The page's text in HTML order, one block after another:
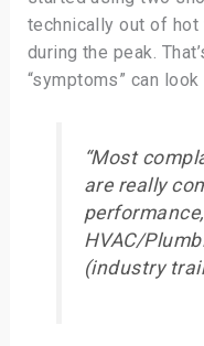
technically out of hot
during the peak.
“symptoms” can
“Most
are really
performance
HVAC/
(industry